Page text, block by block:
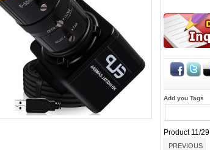
Add you Tags
Product 11/29
PREVIOUS